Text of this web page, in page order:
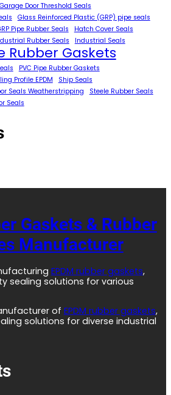
Garage Door Threshold Seals
Glass Reinforced Plastic (GRP) pipe seals
Pipe Rubber Seals
Hatch Cover Seals
Rubber Seals Industrial Seals
Gaskets
PVC Pipe Rubber Gaskets
Profile EPDM
Ship Seals
Seals Weatherstripping
Steele Rubber Seals
Seals
Gaskets & Rubber
Manufacturer
EPDM rubber gaskets,
sealing solutions for various
of EPDM rubber gaskets,
solutions for diverse industrial